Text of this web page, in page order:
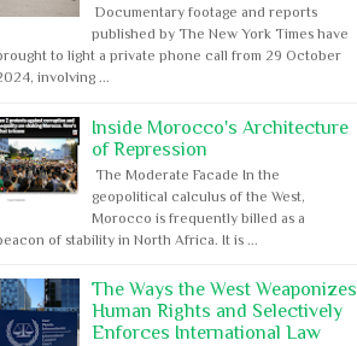
Documentary footage and reports
published by The New York Times have
to light a private phone call from 29 October
involving ...
Inside Morocco's Architecture
of Repression
The Moderate Facade In the
geopolitical calculus of the West,
Morocco is frequently billed as a
of stability in North Africa. It is ...
The Ways the West Weaponizes
Human Rights and Selectively
Enforces International Law